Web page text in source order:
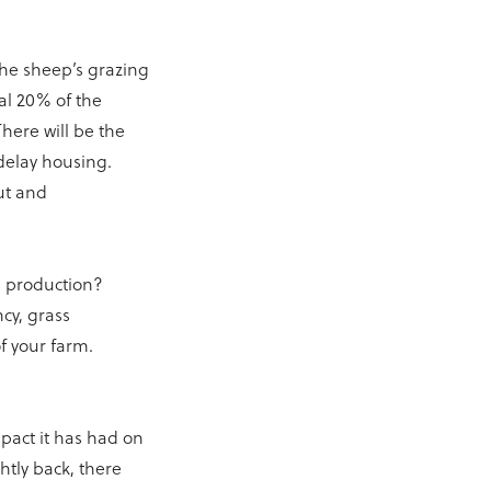
sheep’s grazing
20% of the
will be the
housing.
and
production?
grass
your farm.
it has had on
back, there